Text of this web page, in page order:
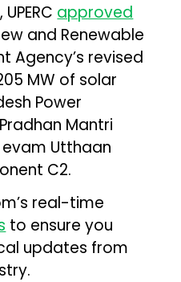
approved
and Renewable
Agency’s revised
MW of solar
Power
Mantri
evam Utthaan
C2.
real-time
to ensure you
updates from